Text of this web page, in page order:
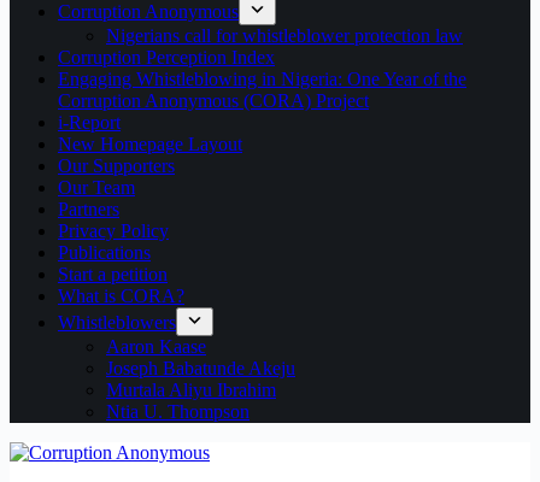
Corruption Anonymous
Nigerians call for whistleblower protection law
Corruption Perception Index
Engaging Whistleblowing in Nigeria: One Year of the
Corruption Anonymous (CORA) Project
i-Report
New Homepage Layout
Our Supporters
Our Team
Partners
Privacy Policy
Publications
Start a petition
What is CORA?
Whistleblowers
Aaron Kaase
Joseph Babatunde Akeju
Murtala Aliyu Ibrahim
Ntia U. Thompson